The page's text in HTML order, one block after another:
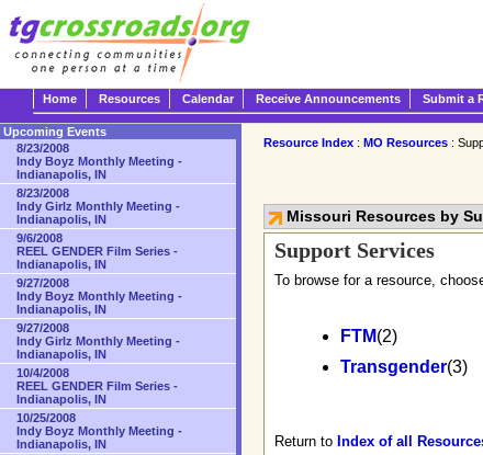
Home Resources Calendar Receive Announcements Submit a
Resource Index : MO Resources :
Missouri Resources by
Support Services
To browse for a resource,
FTM(2)
Transgender(3)
Return to Index of all
Upcoming Events
8/23/2008
Indy Boyz Monthly Meeting -
Indianapolis, IN
8/23/2008
Indy Girlz Monthly Meeting -
Indianapolis, IN
9/6/2008
REEL GENDER Film Series -
Indianapolis, IN
9/27/2008
Indy Boyz Monthly Meeting -
Indianapolis, IN
9/27/2008
Indy Girlz Monthly Meeting -
Indianapolis, IN
10/4/2008
REEL GENDER Film Series -
Indianapolis, IN
10/25/2008
Indy Boyz Monthly Meeting -
Indianapolis, IN